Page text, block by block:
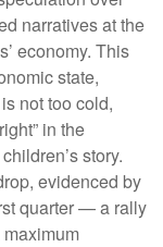
narratives at the
economy. This
state,
not too cold,
in the
story.
evidenced by
quarter — a rally